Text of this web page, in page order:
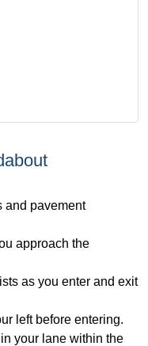
and pavement
approach the
as you enter and exit
left before entering.
your lane within the